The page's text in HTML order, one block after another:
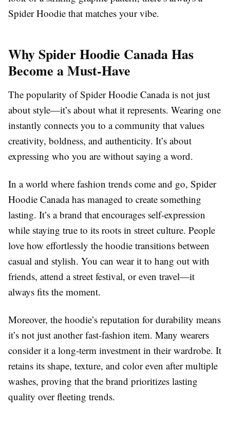
Spider Hoodie that matches your vibe.
Why Spider Hoodie Canada Has
Become a Must-Have
The popularity of Spider Hoodie Canada is not just
about style—it’s about what it represents. Wearing one
instantly connects you to a community that values
creativity, boldness, and authenticity. It’s about
expressing who you are without saying a word.
In a world where fashion trends come and go, Spider
Hoodie Canada has managed to create something
lasting. It’s a brand that encourages self-expression
while staying true to its roots in street culture. People
love how effortlessly the hoodie transitions between
casual and stylish. You can wear it to hang out with
friends, attend a street festival, or even travel—it
always fits the moment.
Moreover, the hoodie’s reputation for durability means
it’s not just another fast-fashion item. Many wearers
consider it a long-term investment in their wardrobe. It
retains its shape, texture, and color even after multiple
washes, proving that the brand prioritizes lasting
quality over fleeting trends.